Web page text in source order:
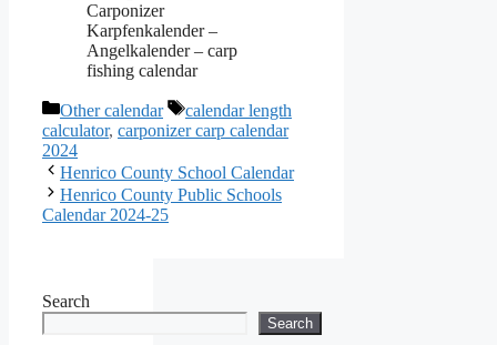
Carponizer
Karpfenkalender –
Angelkalender – carp
fishing calendar
Categories
Other calendar Tags
calendar length
calculator, carponizer carp calendar
2024
Henrico County School Calendar
Henrico County Public Schools
Calendar 2024-25
Search
Search